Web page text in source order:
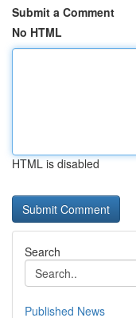
Submit a Comment
No HTML
HTML is disabled
Search
Published News